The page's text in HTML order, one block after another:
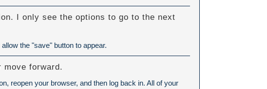
I only see the options to go to the next
the "save" button to appear.
forward.
reopen your browser, and then log back in. All of your